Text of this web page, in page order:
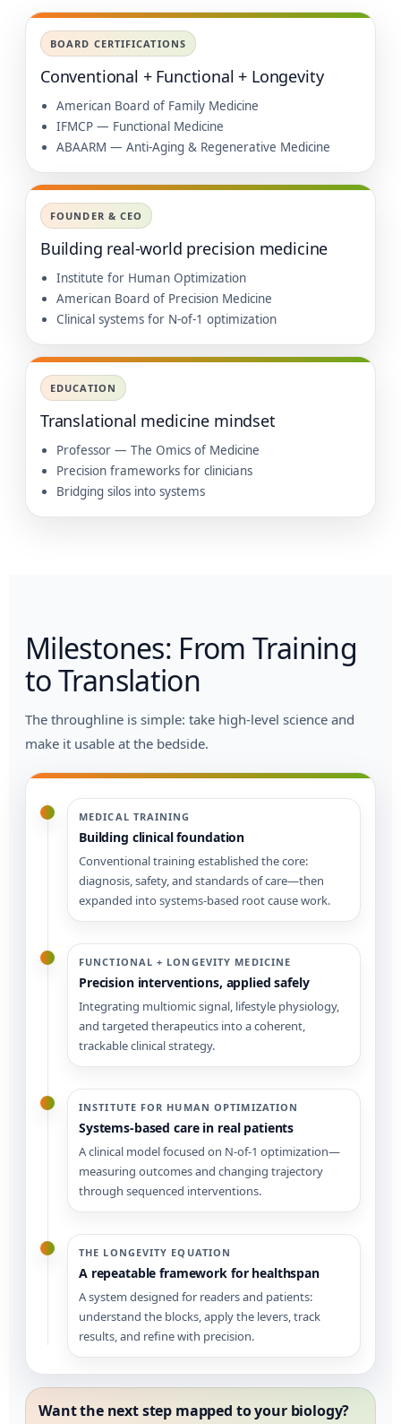
BOARD CERTIFICATIONS
Conventional + Functional + Longevity
American Board of Family Medicine
IFMCP — Functional Medicine
ABAARM — Anti-Aging & Regenerative Medicine
FOUNDER & CEO
Building real-world precision medicine
Institute for Human Optimization
American Board of Precision Medicine
Clinical systems for N-of-1 optimization
EDUCATION
Translational medicine mindset
Professor — The Omics of Medicine
Precision frameworks for clinicians
Bridging silos into systems
Milestones: From Training
to Translation
The throughline is simple: take high-level science and
make it usable at the bedside.
MEDICAL TRAINING
Building clinical foundation
Conventional training established the core:
diagnosis, safety, and standards of care—then
expanded into systems-based root cause work.
FUNCTIONAL + LONGEVITY MEDICINE
Precision interventions, applied safely
Integrating multiomic signal, lifestyle physiology,
and targeted therapeutics into a coherent,
trackable clinical strategy.
INSTITUTE FOR HUMAN OPTIMIZATION
Systems-based care in real patients
A clinical model focused on N-of-1 optimization—
measuring outcomes and changing trajectory
through sequenced interventions.
THE LONGEVITY EQUATION
A repeatable framework for healthspan
A system designed for readers and patients:
understand the blocks, apply the levers, track
results, and refine with precision.
Want the next step mapped to your biology?